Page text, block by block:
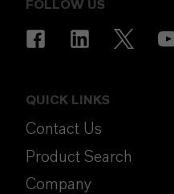
FOLLOW US
QUICK LINKS
Contact Us
Product Search
Company